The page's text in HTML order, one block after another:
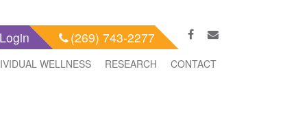
Login (269) 743-2277
WELLNESS RESEARCH CONTACT